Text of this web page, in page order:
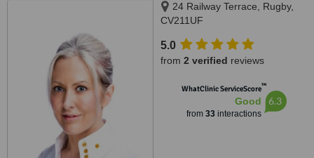
24 Railway Terrace, Rugby,
CV211UF
5.0
from 2 verified reviews
WhatClinic ServiceScore™
Good
from 33interactions
6.3